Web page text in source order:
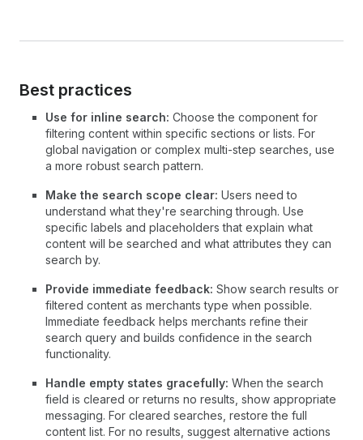
Best practices
Use for inline search: Choose the component for
filtering content within specific sections or lists. For
global navigation or complex multi-step searches, use
a more robust search pattern.
Make the search scope clear: Users need to
understand what they're searching through. Use
specific labels and placeholders that explain what
content will be searched and what attributes they can
search by.
Provide immediate feedback: Show search results or
filtered content as merchants type when possible.
Immediate feedback helps merchants refine their
search query and builds confidence in the search
functionality.
Handle empty states gracefully: When the search
field is cleared or returns no results, show appropriate
messaging. For cleared searches, restore the full
content list. For no results, suggest alternative actions